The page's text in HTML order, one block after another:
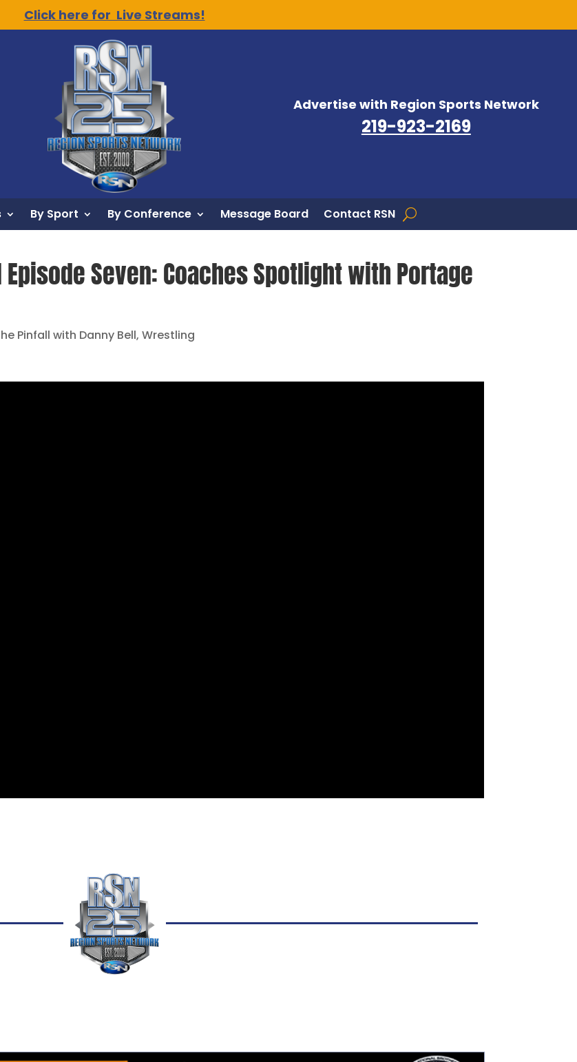
Click here for Live Streams!
Advertise with Region Sports Network
219-923-2169
By Sport By Conference Message Board Contact RSN
Seven: Coaches Spotlight with Portage
Pinfall with Danny Bell,Wrestling